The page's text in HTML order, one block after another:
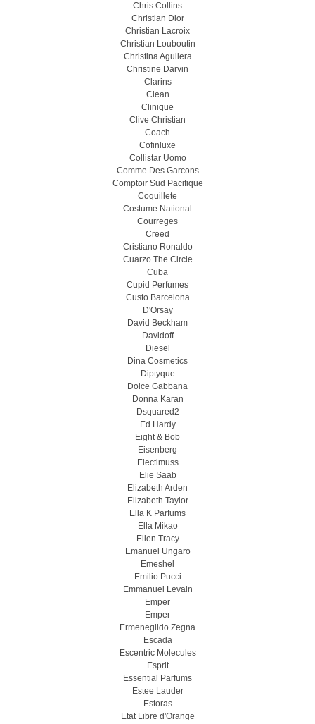
Chris Collins
Christian Dior
Christian Lacroix
Christian Louboutin
Christina Aguilera
Christine Darvin
Clarins
Clean
Clinique
Clive Christian
Coach
Cofinluxe
Collistar Uomo
Comme Des Garcons
Comptoir Sud Pacifique
Coquillete
Costume National
Courreges
Creed
Cristiano Ronaldo
Cuarzo The Circle
Cuba
Cupid Perfumes
Custo Barcelona
D'Orsay
David Beckham
Davidoff
Diesel
Dina Cosmetics
Diptyque
Dolce Gabbana
Donna Karan
Dsquared2
Ed Hardy
Eight & Bob
Eisenberg
Electimuss
Elie Saab
Elizabeth Arden
Elizabeth Taylor
Ella K Parfums
Ella Mikao
Ellen Tracy
Emanuel Ungaro
Emeshel
Emilio Pucci
Emmanuel Levain
Emper
Emper
Ermenegildo Zegna
Escada
Escentric Molecules
Esprit
Essential Parfums
Estee Lauder
Estoras
Etat Libre d'Orange